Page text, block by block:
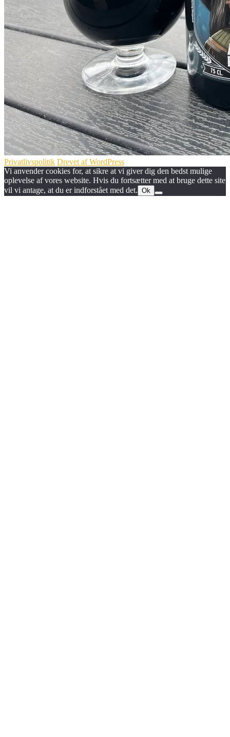
Privatlivspolitik Drevet af WordPress
Vi anvender cookies for, at sikre at vi giver dig den bedst mulige
oplevelse af vores website. Hvis du fortsætter med at bruge dette site
vil vi antage, at du er indforstået med det. Ok